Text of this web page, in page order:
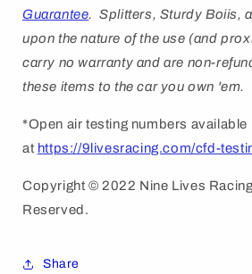
Guarantee. Splitters, Sturdy Boiis,
upon the nature of the use (and
carry no warranty and are non-
these items to the car you own 'em.
*Open air testing numbers available
at https://9livesracing.com/cfd-
Copyright © 2022 Nine Lives
Reserved.
Share